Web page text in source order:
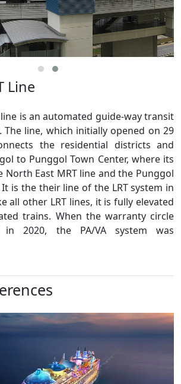
Line
line is an automated guide-way transit
The line, which initially opened on 29
the residential districts and
to Punggol Town Center, where its
North East MRT line and the Punggol
is the their line of the LRT system in
all other LRT lines, it is fully elevated
trains. When the warranty circle
in 2020, the PA/VA system was